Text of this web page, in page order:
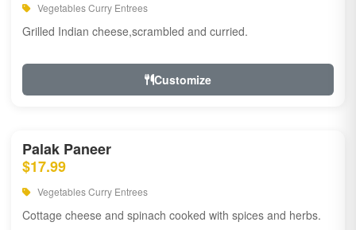
Vegetables Curry Entrees
Grilled Indian cheese,scrambled and curried.
Customize
Palak Paneer
$17.99
Vegetables Curry Entrees
Cottage cheese and spinach cooked with spices and herbs.